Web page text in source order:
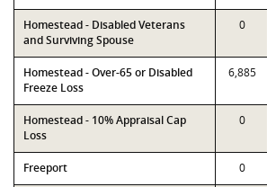
Homestead - Disabled Veterans
and Surviving Spouse
0
Homestead - Over-65 or Disabled
Freeze Loss
6,885
Homestead - 10% Appraisal Cap
Loss
0
Freeport 0